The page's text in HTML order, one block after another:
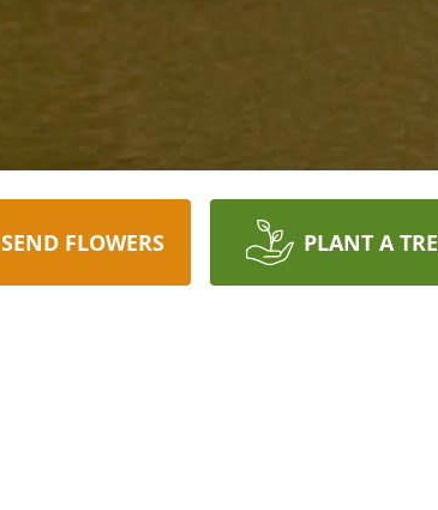
SEND FLOWERS PLANT A